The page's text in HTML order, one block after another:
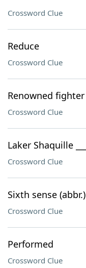
Crossword Clue
Reduce
Crossword Clue
Renowned fighter
Crossword Clue
Laker Shaquille ___
Crossword Clue
Sixth sense (abbr.)
Crossword Clue
Performed
Crossword Clue